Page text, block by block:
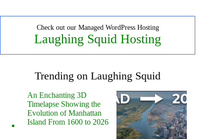
Check out our Managed WordPress Hosting
Laughing Squid Hosting
Trending on Laughing Squid
An Enchanting 3D
Timelapse Showing the
Evolution of Manhattan
Island From 1600 to 2026